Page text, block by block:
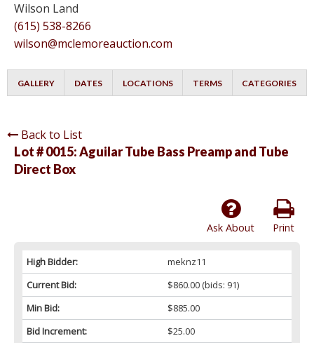
Wilson Land
(615) 538-8266
wilson@mclemoreauction.com
GALLERY DATES LOCATIONS TERMS CATEGORIES
Back to List
Lot # 0015:Aguilar Tube Bass Preamp and Tube
Direct Box
Print
Ask About
High Bidder:
meknz11
Current Bid:
$860.00(bids: 91)
Min Bid:
$885.00
Bid Increment:
$25.00